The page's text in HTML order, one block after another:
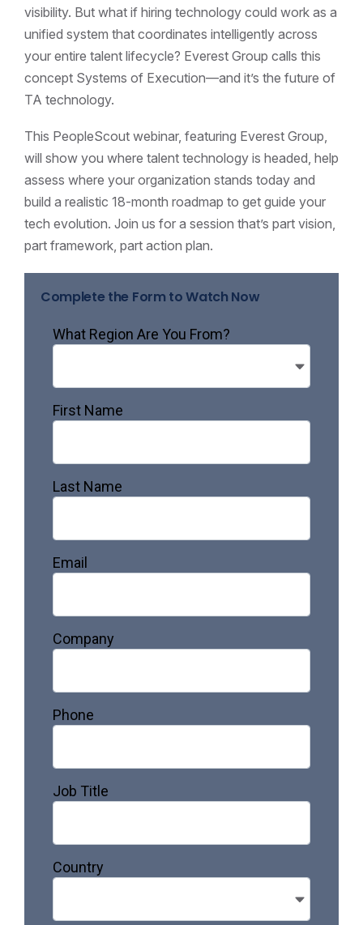
visibility. But what if hiring technology could work as a
unified system that coordinates intelligently across
your entire talent lifecycle? Everest Group calls this
concept Systems of Execution—and it’s the future of
TA technology.
This PeopleScout webinar, featuring Everest Group,
will show you where talent technology is headed, help
assess where your organization stands today and
build a realistic 18-month roadmap to get guide your
tech evolution. Join us for a session that’s part vision,
part framework, part action plan.
Complete the Form to Watch Now